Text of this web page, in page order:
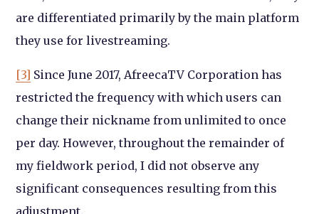
are differentiated primarily by the main platform
they use for livestreaming.
[3] Since June 2017, AfreecaTV Corporation has
restricted the frequency with which users can
change their nickname from unlimited to once
per day. However, throughout the remainder of
my fieldwork period, I did not observe any
significant consequences resulting from this